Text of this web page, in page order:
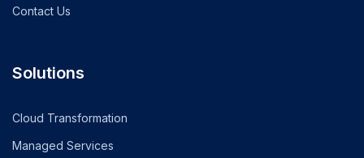
Contact Us
Solutions
Cloud Transformation
Managed Services